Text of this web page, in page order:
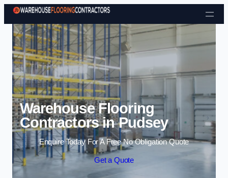
Skip to content
Warehouse Flooring
Contractors in Pudsey
Enquire Today For A Free No Obligation Quote
Get a Quote